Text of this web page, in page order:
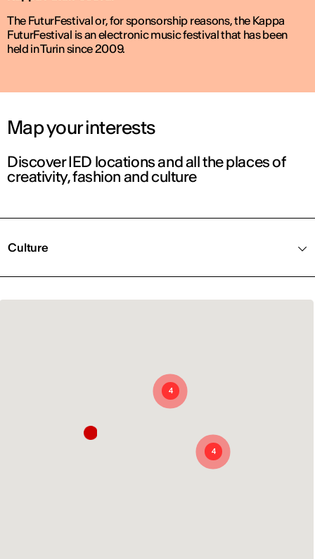
The FuturFestival or, for sponsorship reasons, the Kappa
FuturFestival is an electronic music festival that has been
held in Turin since 2009.
Map your interests
Discover IED locations and all the places of
creativity, fashion and culture
Culture
4
4